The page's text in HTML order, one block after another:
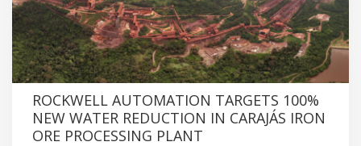
ROCKWELL AUTOMATION TARGETS 100%
NEW WATER REDUCTION IN CARAJÁS IRON
ORE PROCESSING PLANT